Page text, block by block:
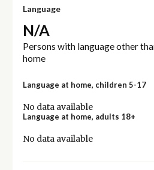
Language
N/A
Persons with language other
home
Language at home, children 5-17
No data available
Language at home, adults 18+
No data available